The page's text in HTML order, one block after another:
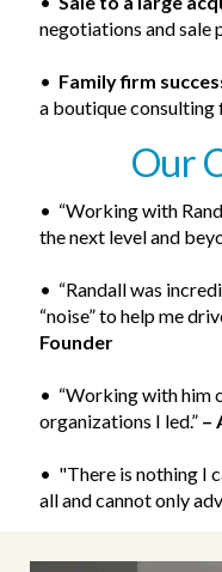
negotiations and sale
• Family firm
a boutique consulting
Our
• “Working with
the next level and
• “Randall was
“noise” to help me
Founder
• “Working with him
organizations I led.” –
• "There is nothing I
all and cannot only